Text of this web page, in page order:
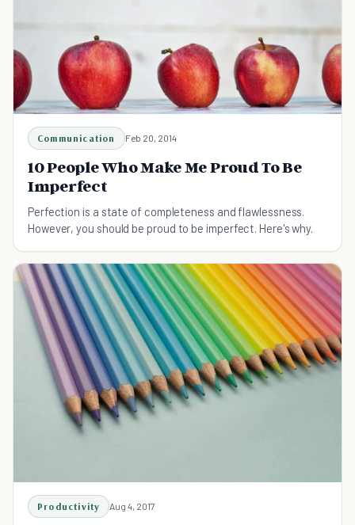
Communication Feb 20, 2014
10 People Who Make Me Proud To Be
Imperfect
Perfection is a state of completeness and flawlessness.
However, you should be proud to be imperfect. Here's why.
Productivity Aug 4, 2017